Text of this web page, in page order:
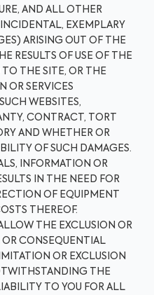
AND ALL OTHER
EXEMPLARY
ARISING OUT OF THE
RESULTS OF USE OF THE
THE SITE, OR THE
OR SERVICES
WEBSITES,
CONTRACT, TORT
AND WHETHER OR
OF SUCH DAMAGES.
INFORMATION OR
IN THE NEED FOR
OF EQUIPMENT
THEREOF.
THE EXCLUSION OR
CONSEQUENTIAL
OR EXCLUSION
THE
TO YOU FOR ALL